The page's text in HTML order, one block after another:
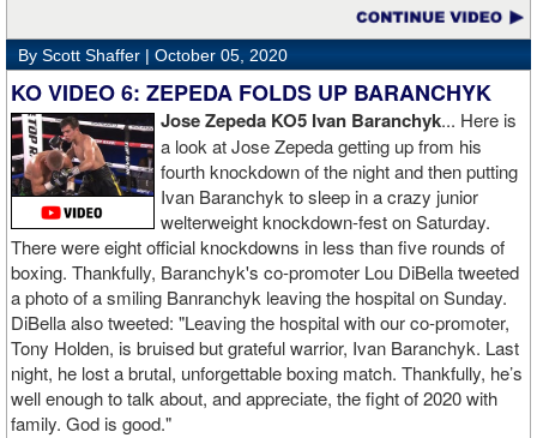
By Scott Shaffer | October 05, 2020
KO VIDEO 6: ZEPEDA FOLDS UP BARANCHYK
Jose Zepeda KO5 Ivan Baranchyk... Here is
a look at Jose Zepeda getting up from his
fourth knockdown of the night and then putting
Ivan Baranchyk to sleep in a crazy junior
welterweight knockdown-fest on Saturday.
There were eight official knockdowns in less than five rounds of
boxing. Thankfully, Baranchyk's co-promoter Lou DiBella tweeted
a photo of a smiling Banranchyk leaving the hospital on Sunday.
DiBella also tweeted: "Leaving the hospital with our co-promoter,
Tony Holden, is bruised but grateful warrior, Ivan ⁦Baranchyk⁩. Last
night, he lost a brutal, unforgettable boxing match. Thankfully, he’s
well enough to talk about, and appreciate, the fight of 2020 with
family. God is good."